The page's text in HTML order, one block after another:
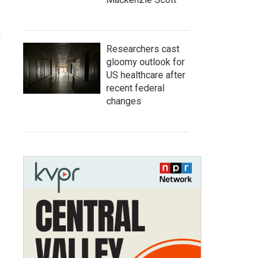
Researchers cast
gloomy outlook for
US healthcare after
recent federal
changes